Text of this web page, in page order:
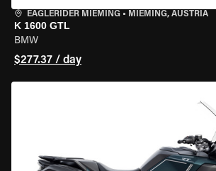
EAGLERIDER MIEMING • MIEMING, AUSTRIA
K 1600 GTL
BMW
$277.37 / day